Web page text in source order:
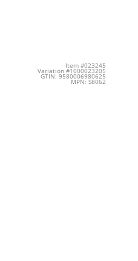
Item #023245
Variation #1000023205
GTIN: 9580006980625
MPN: S8062